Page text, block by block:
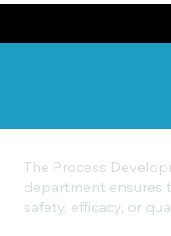
The Process
department ensures
safety, efficacy, or